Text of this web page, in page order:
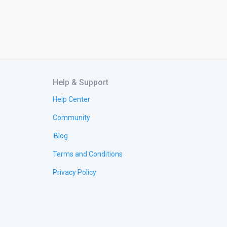
Help & Support
Help Center
Community
Blog
Terms and Conditions
Privacy Policy